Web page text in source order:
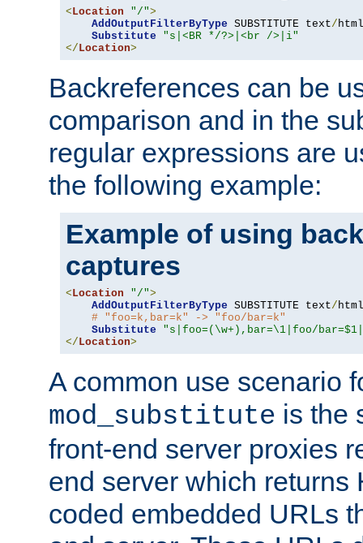
< Location "/">
AddOutputFilterByType SUBSTITUTE text/ html
Substitute
"s|<BR */?>|<br />|i"
</ Location>
Backreferences can be
comparison and in the
regular expressions are
the following example:
Example of using
captures
< Location "/">
AddOutputFilterByType SUBSTITUTE text/ html
# "foo=k,bar=k" -> "foo/bar=k"
Substitute
"s|foo=(\w+),bar=\1|foo/
</ Location>
A common use scenario
mod_substitute is the
front-end server proxies
end server which returns
coded embedded URLs